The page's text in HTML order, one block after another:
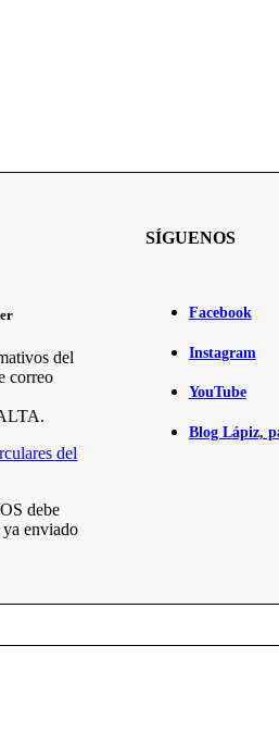
del
correo
debe
enviado
SÍGUENOS
Facebook
Instagram
YouTube
Blog Lápiz,